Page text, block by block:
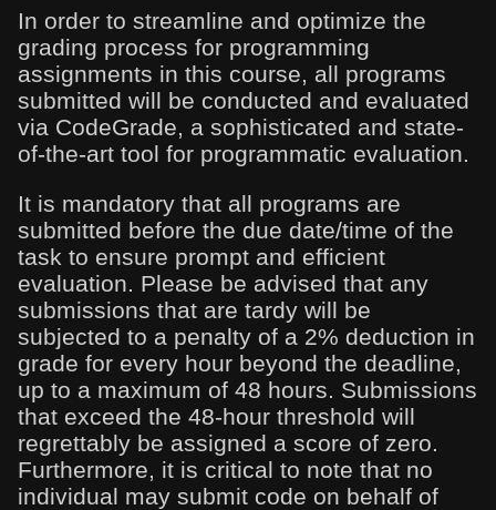
In order to streamline and optimize the
grading process for programming
assignments in this course, all programs
submitted will be conducted and evaluated
via CodeGrade, a sophisticated and state-
of-the-art tool for programmatic evaluation.
It is mandatory that all programs are
submitted before the due date/time of the
task to ensure prompt and efficient
evaluation. Please be advised that any
submissions that are tardy will be
subjected to a penalty of a 2% deduction in
grade for every hour beyond the deadline,
up to a maximum of 48 hours. Submissions
that exceed the 48-hour threshold will
regrettably be assigned a score of zero.
Furthermore, it is critical to note that no
individual may submit code on behalf of